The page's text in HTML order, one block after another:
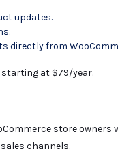
updates.
directly from
starting at $79/year.
store
channels.